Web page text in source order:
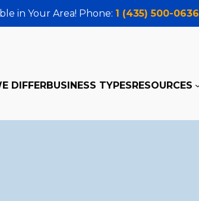
in Your Area! Phone: 1 (435) 500-0636
DIFFERBUSINESS TYPESRESOURCES